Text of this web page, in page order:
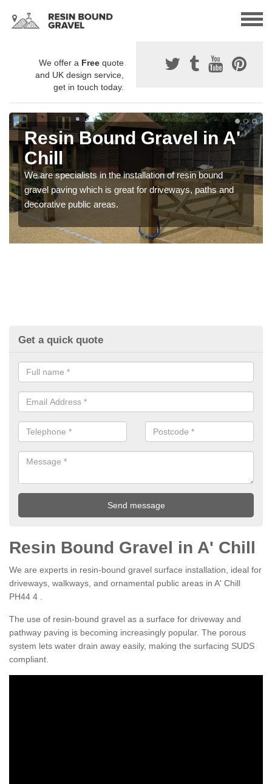
We offer a Free quote
and UK design service,
get in touch today.
Resin Bound Gravel in A'
Chill
We are specialists in the installation of resin bound
gravel paving which is great for driveways, paths and
decorative public areas.
Get a quick quote
Resin Bound Gravel in A' Chill
We are experts in resin-bound gravel surface installation, ideal for
driveways, walkways, and ornamental public areas in A' Chill
PH44 4 .
The use of resin-bound gravel as a surface for driveway and
pathway paving is becoming increasingly popular. The porous
system lets water drain away easily, making the surfacing SUDS
compliant.